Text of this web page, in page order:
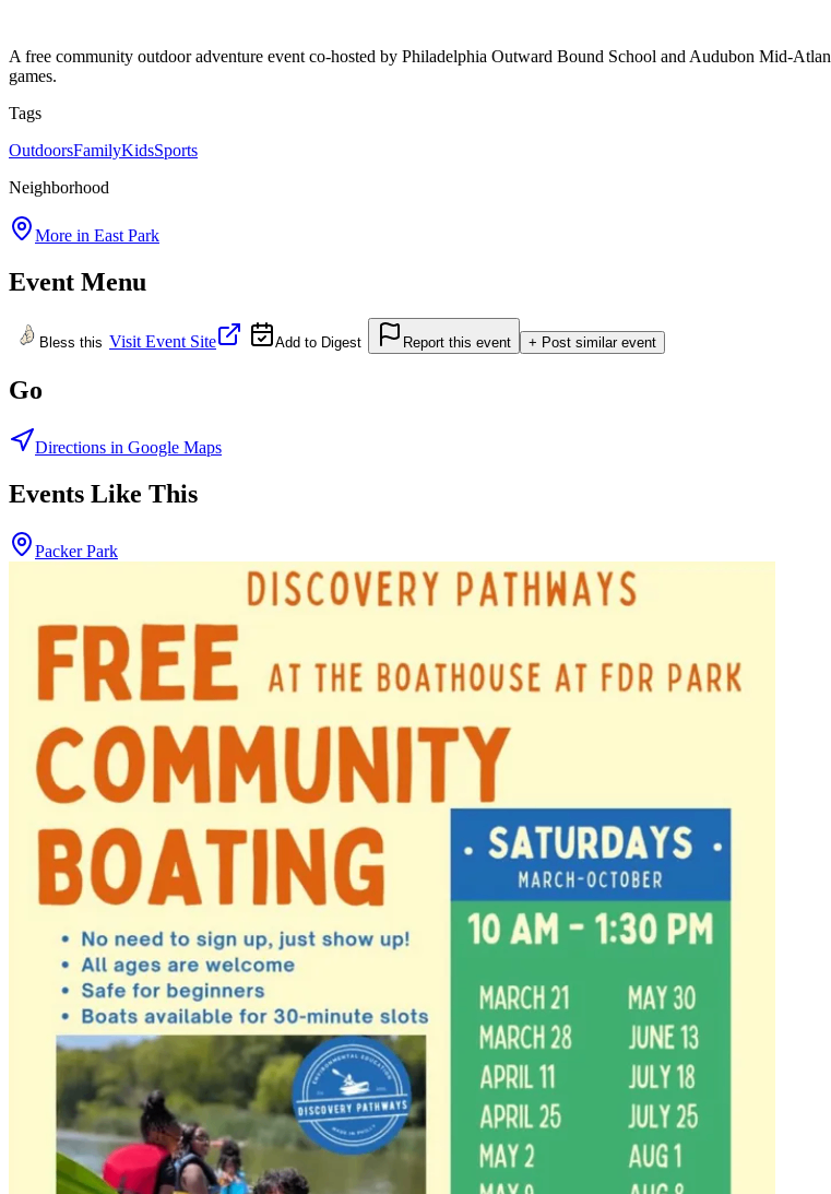
A free community outdoor adventure event co-hosted by Philadelphia Outward Bound School and Audubon Mid-
games.
Tags
OutdoorsFamilyKidsSports
Neighborhood
More in East Park
Event Menu
Bless this Visit Event Site Add to Digest Report this event + Post similar event
Go
Directions in Google Maps
Events Like This
Packer Park